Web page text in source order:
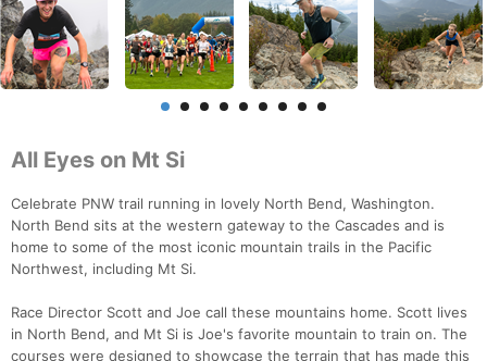
All Eyes on Mt Si
Celebrate PNW trail running in lovely North Bend, Washington.
North Bend sits at the western gateway to the Cascades and is
home to some of the most iconic mountain trails in the Pacific
Northwest, including Mt Si.
Race Director Scott and Joe call these mountains home. Scott lives
in North Bend, and Mt Si is Joe's favorite mountain to train on. The
courses were designed to showcase the terrain that has made this